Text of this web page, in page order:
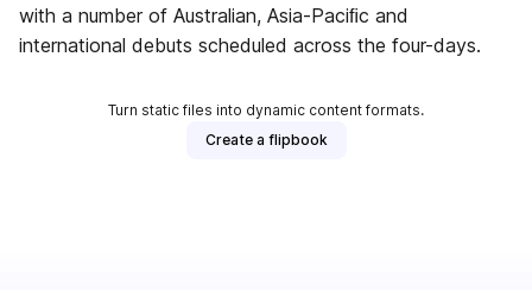
with a number of Australian, Asia-Paciﬁc and
international debuts scheduled across the four-days.
Turn static files into dynamic content formats.
Create a flipbook